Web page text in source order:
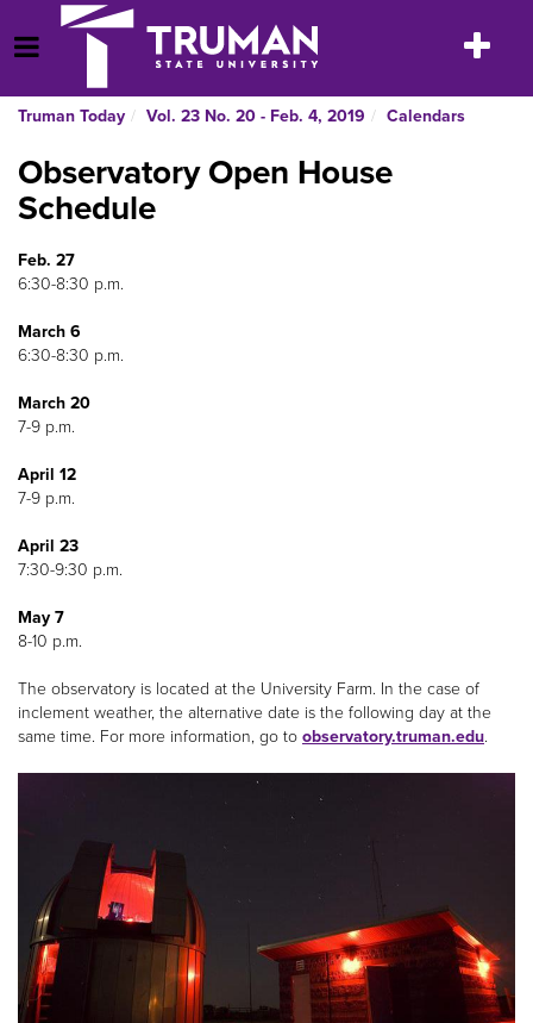
to
content
Open Menu
Toggle
Truman Today Vol. 23 No. 20 - Feb. 4, 2019 Calendars
Observatory Open House
Schedule
Feb. 27
6:30-8:30 p.m.
March 6
6:30-8:30 p.m.
March 20
7-9 p.m.
April 12
7-9 p.m.
April 23
7:30-9:30 p.m.
May 7
8-10 p.m.
The observatory is located at the University Farm. In the case of
inclement weather, the alternative date is the following day at the
same time. For more information, go to observatory.truman.edu.